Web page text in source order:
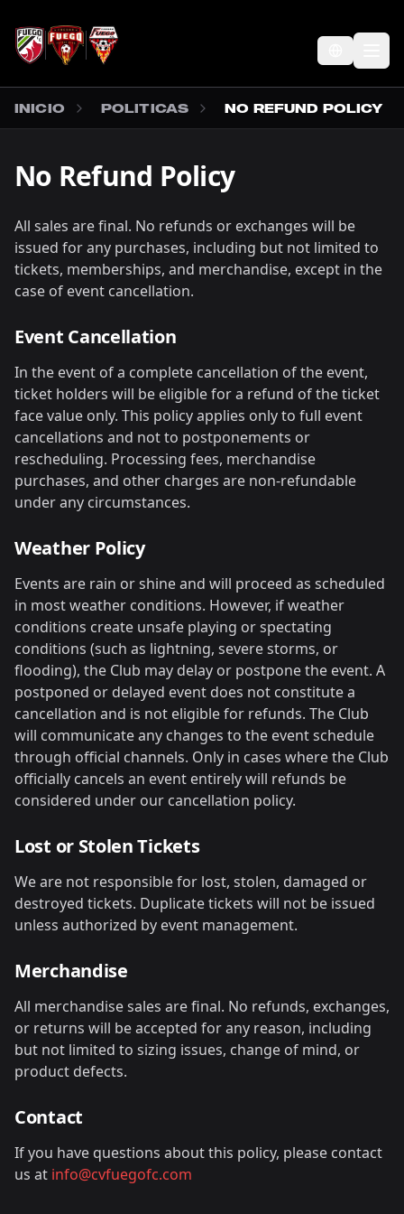
INICIO POLITICAS NO REFUND POLICY
No Refund Policy
All sales are final. No refunds or exchanges will be
issued for any purchases, including but not limited to
tickets, memberships, and merchandise, except in the
case of event cancellation.
Event Cancellation
In the event of a complete cancellation of the event,
ticket holders will be eligible for a refund of the ticket
face value only. This policy applies only to full event
cancellations and not to postponements or
rescheduling. Processing fees, merchandise
purchases, and other charges are non-refundable
under any circumstances.
Weather Policy
Events are rain or shine and will proceed as scheduled
in most weather conditions. However, if weather
conditions create unsafe playing or spectating
conditions (such as lightning, severe storms, or
flooding), the Club may delay or postpone the event. A
postponed or delayed event does not constitute a
cancellation and is not eligible for refunds. The Club
will communicate any changes to the event schedule
through official channels. Only in cases where the Club
officially cancels an event entirely will refunds be
considered under our cancellation policy.
Lost or Stolen Tickets
We are not responsible for lost, stolen, damaged or
destroyed tickets. Duplicate tickets will not be issued
unless authorized by event management.
Merchandise
All merchandise sales are final. No refunds, exchanges,
or returns will be accepted for any reason, including
but not limited to sizing issues, change of mind, or
product defects.
Contact
If you have questions about this policy, please contact
us at info@cvfuegofc.com